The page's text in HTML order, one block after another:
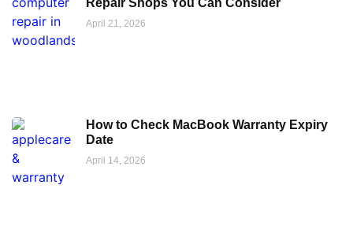
April 21, 2026
How to Check MacBook Warranty Expiry
Date
April 14, 2026